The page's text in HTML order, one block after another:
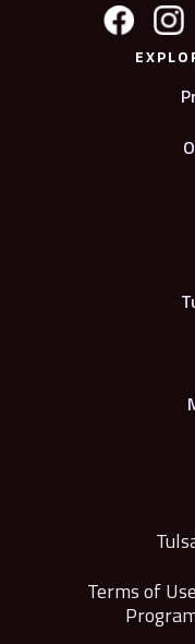
Terms of Use